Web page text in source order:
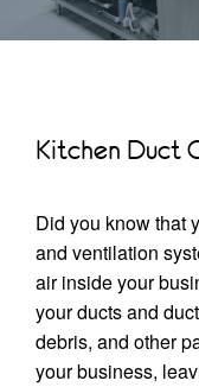
Kitchen Duct
Did you know that
and ventilation
air inside your
your ducts and
debris, and other
your business,